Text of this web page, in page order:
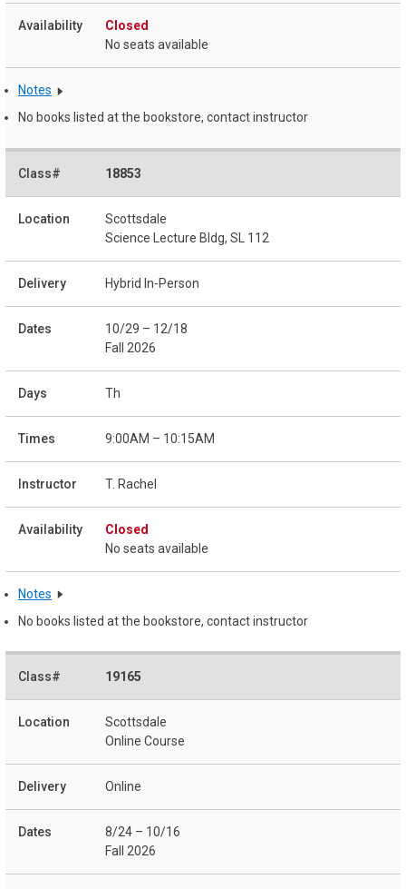
Closed
No seats available
Notes
No books listed at the bookstore, contact instructor
18853
Scottsdale
Science Lecture Bldg, SL 112
Hybrid In-Person
10/29 – 12/18
Fall 2026
Th
9:00AM – 10:15AM
T. Rachel
Closed
No seats available
Notes
No books listed at the bookstore, contact instructor
19165
Scottsdale
Online Course
Online
8/24 – 10/16
Fall 2026